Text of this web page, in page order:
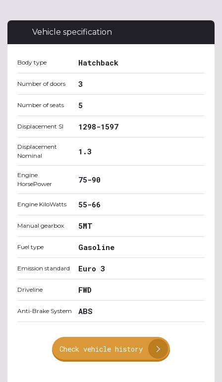
Vehicle specification
Body type Hatchback
Number of doors 3
Number of seats 5
Displacement SI 1298-1597
Displacement
Nominal
1.3
Engine
HorsePower
75-90
Engine KiloWatts 55-66
Manual gearbox 5MT
Fuel type Gasoline
Emission standard Euro 3
Driveline FWD
Anti-Brake System ABS
Check vehicle history